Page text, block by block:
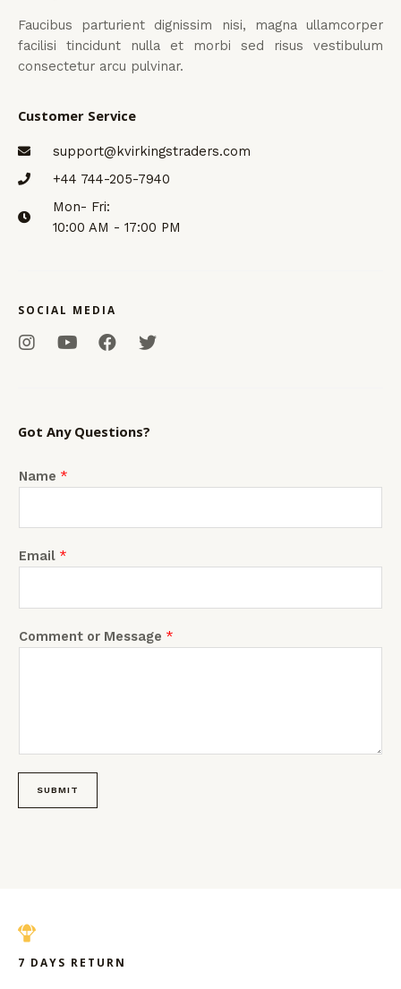
Faucibus parturient dignissim nisi, magna ullamcorper
facilisi tincidunt nulla et morbi sed risus vestibulum
consectetur arcu pulvinar.
Customer Service
support@kvirkingstraders.com
+44 744-205-7940
Mon- Fri:
10:00 AM - 17:00 PM
SOCIAL MEDIA
I
g
a
m
Y
b
F
o
T
e
Got Any Questions?
Name *
Email *
Comment or Message *
SUBMIT
7 DAYS RETURN